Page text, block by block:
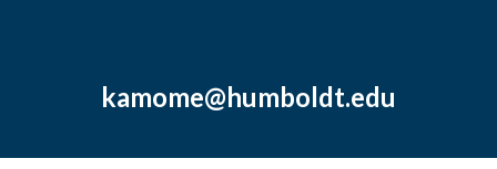
kamome@humboldt.edu